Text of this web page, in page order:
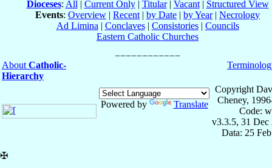
Dioceses: All | Current Only| Titular| Vacant| Structured View
Events: Overview | Recent | by Date | by Year| Necrology
Ad Limina | Conclaves| Consistories| Councils
Eastern Catholic Churches
About Catholic-
Hierarchy
Powered by Translate
Copyright
Cheney,
Code:
v3.3.5, 31 Dec
Data: 25
✠